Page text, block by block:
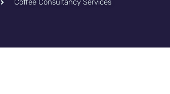
Coffee Consultancy Services